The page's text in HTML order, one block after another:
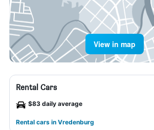
View in map
Rental Cars
$83 daily average
Rental cars in Vredenburg